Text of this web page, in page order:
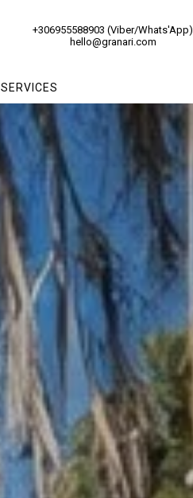
+306955588903 (Viber/Whats'App)
hello@granari.com
SERVICES